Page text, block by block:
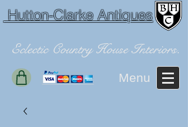
Hutton-Clarke Antiques
Eclectic Country House Interiors.
Menu